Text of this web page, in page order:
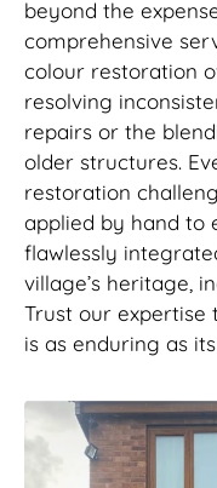
beyond the
comprehensive
colour restoration
resolving
repairs or the
older structures.
restoration
applied by hand to
flawlessly
village’s heritage,
Trust our
is as enduring as